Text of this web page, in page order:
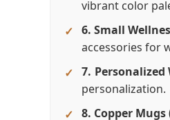
vibrant color
6. Small
accessories for
7. Personalized
personalization.
8. Copper Mugs